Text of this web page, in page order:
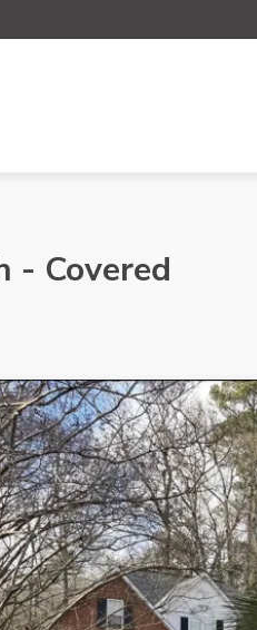
- Covered